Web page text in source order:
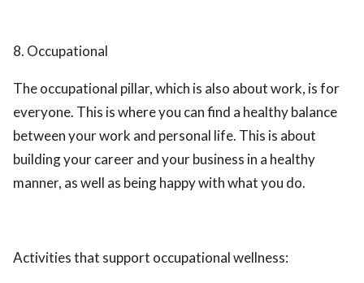
8. Occupational
The occupational pillar, which is also about work, is for
everyone. This is where you can find a healthy balance
between your work and personal life. This is about
building your career and your business in a healthy
manner, as well as being happy with what you do.
Activities that support occupational wellness: